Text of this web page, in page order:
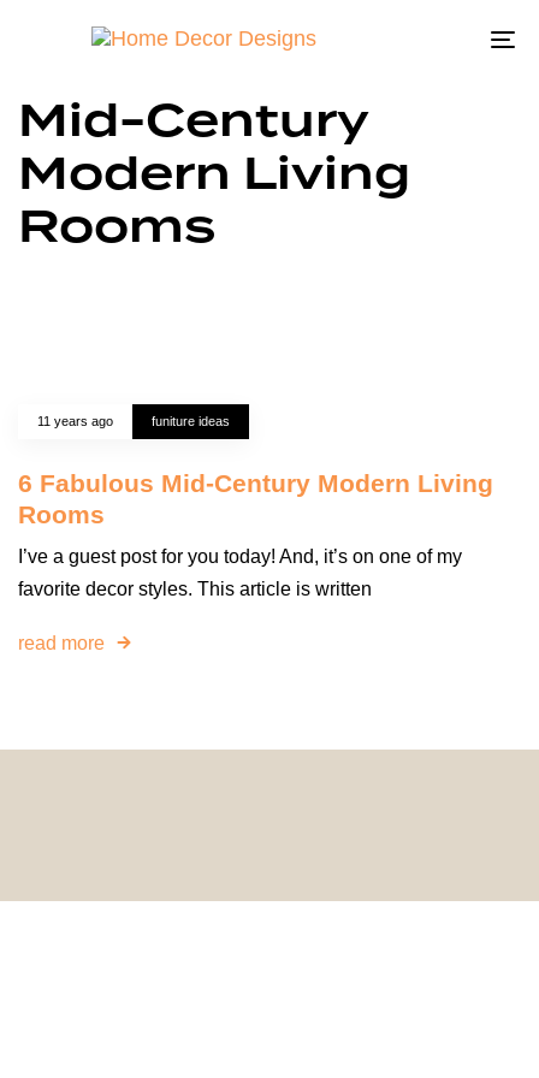
Mid-Century
Modern Living
Rooms
11 years ago funiture ideas
6 Fabulous Mid-Century Modern Living
Rooms
I’ve a guest post for you today! And, it’s on one of my
favorite decor styles. This article is written
read more